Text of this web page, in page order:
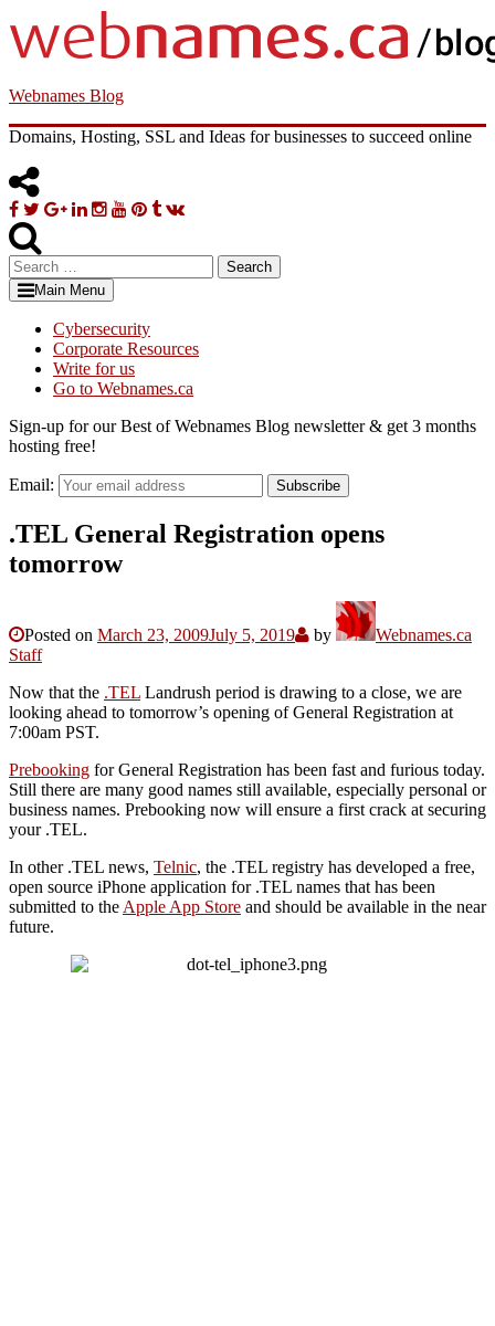
to
content
Webnames Blog
Domains, Hosting, SSL and Ideas for businesses to succeed online
Facebook
TwitterGoogle
Linkedin
Instagram
YouTube
Pinterest
Tumblr
VK
Search
for:Main Menu
Cybersecurity
Corporate Resources
Write for us
Go to Webnames.ca
Sign-up for our Best of Webnames Blog newsletter & get 3 months
hosting free!
Email: Subscribe
.TEL General Registration opens
tomorrow
Posted on March 23, 2009July 5, 2019 by
Webnames.ca
Staff
Now that the .TEL Landrush period is drawing to a close, we are
looking ahead to tomorrow’s opening of General Registration at
7:00am PST.
Prebooking for General Registration has been fast and furious today.
Still there are many good names still available, especially personal or
business names. Prebooking now will ensure a first crack at securing
your .TEL.
In other .TEL news, Telnic, the .TEL registry has developed a free,
open source iPhone application for .TEL names that has been
submitted to the Apple App Store and should be available in the near
future.